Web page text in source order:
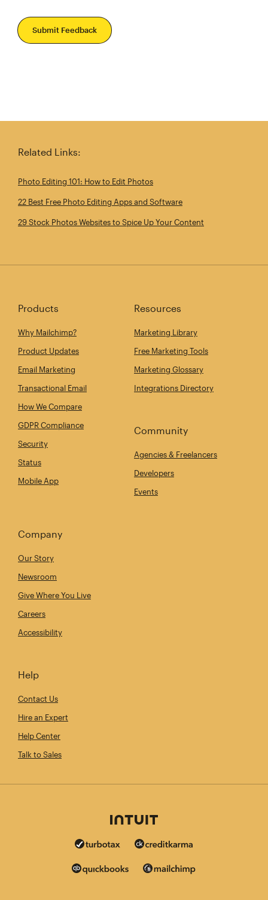
Submit Feedback
Related Links:
Photo Editing 101: How to Edit Photos
22 Best Free Photo Editing Apps and Software
29 Stock Photos Websites to Spice Up Your Content
Products
Why Mailchimp?
Product Updates
Email Marketing
Transactional Email
How We Compare
GDPR Compliance
Security
Status
Mobile App
Resources
Marketing Library
Free Marketing Tools
Marketing Glossary
Integrations Directory
Community
Agencies & Freelancers
Developers
Events
Company
Our Story
Newsroom
Give Where You Live
Careers
Accessibility
Help
Contact Us
Hire an Expert
Help Center
Talk to Sales